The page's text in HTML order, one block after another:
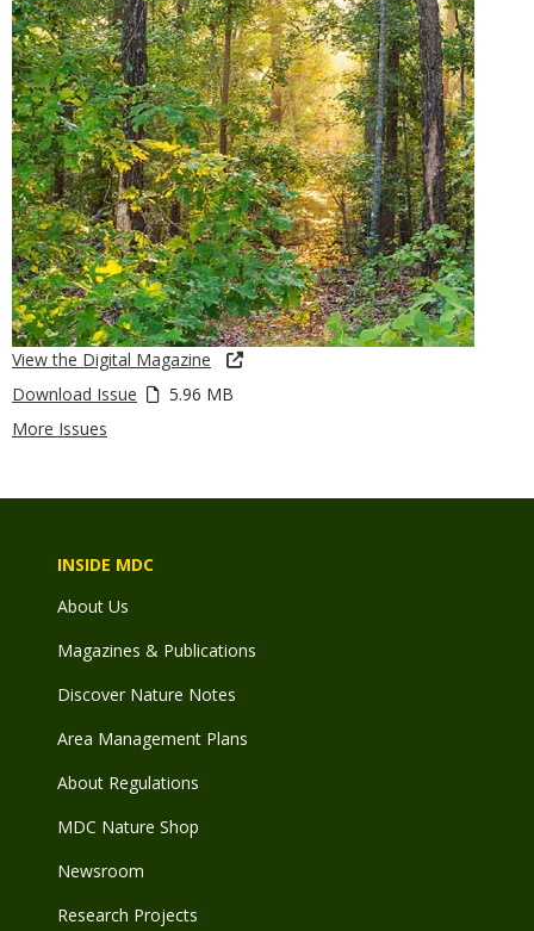
View the Digital Magazine
Download Issue
5.96 MB
More Issues
INSIDE MDC
About Us
Magazines & Publications
Discover Nature Notes
Area Management Plans
About Regulations
MDC Nature Shop
Newsroom
Research Projects